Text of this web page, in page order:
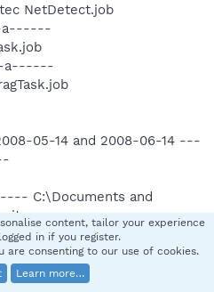
NetDetect.job
a------
--a------
05-14 and 2008-06-14 ---
C:\Documents and
C:\Documents and
C:\Documents and
content, tailor your experience
in if you register.
are consenting to our use of cookies.
Learn more…